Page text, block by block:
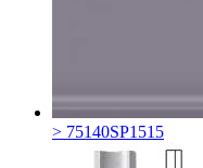
> 75140SP1515